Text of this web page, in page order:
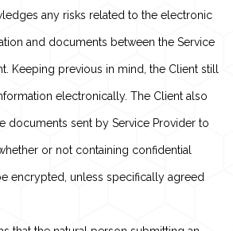
any risks related to the electronic
and documents between the Service
Keeping previous in mind, the Client still
electronically. The Client also
documents sent by Service Provider to
or not containing confidential
encrypted, unless specifically agreed